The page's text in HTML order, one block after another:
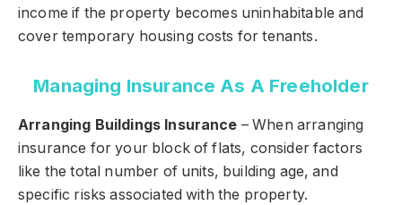
income if the property becomes uninhabitable and
cover temporary housing costs for tenants.
Managing Insurance As A Freeholder
Arranging Buildings Insurance – When arranging
insurance for your block of flats, consider factors
like the total number of units, building age, and
specific risks associated with the property.